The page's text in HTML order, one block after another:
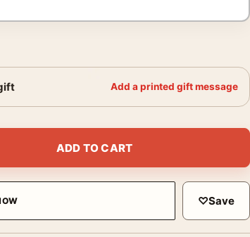
Add a printed gift message
Hall Photo Print quantity
ADD TO CART
♡Save